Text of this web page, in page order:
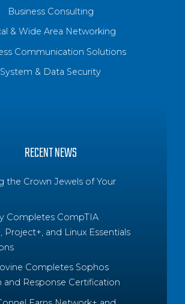
Business Consulting
& Wide Area Networking
Communication Solutions
System & Data Security
RECENT NEWS
the Crown Jewels of Your
Completes CompTIA
Project+, and Linux Essentials
Completes Sophos
and Response Certification